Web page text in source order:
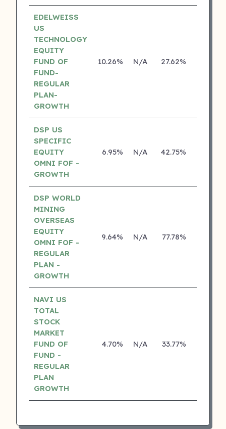
EDELWEISS
US
TECHNOLOGY
EQUITY
FUND OF
FUND-
REGULAR
PLAN-
GROWTH
10.26% N/A 27.62%
DSP US
SPECIFIC
EQUITY
OMNI FOF -
GROWTH
6.95% N/A 42.75%
DSP WORLD
MINING
OVERSEAS
EQUITY
OMNI FOF -
REGULAR
PLAN -
GROWTH
9.64% N/A 77.78%
NAVI US
TOTAL
STOCK
MARKET
FUND OF
FUND -
REGULAR
PLAN
GROWTH
4.70% N/A 33.77%